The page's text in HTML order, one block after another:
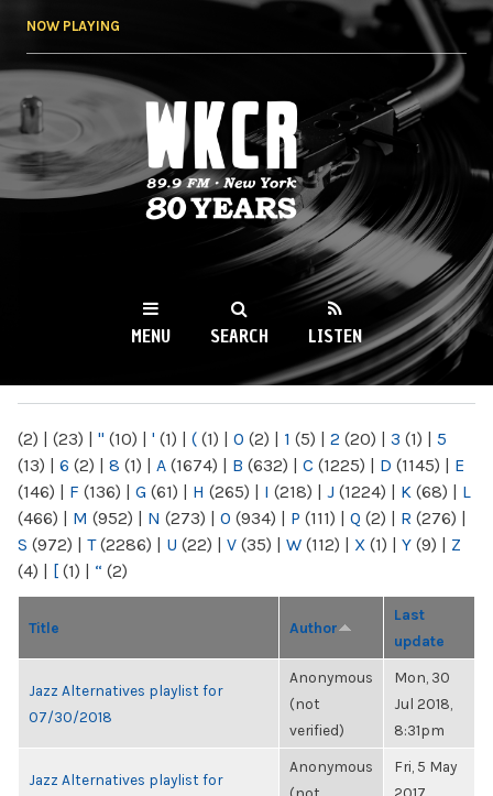
NOW PLAYING
WKCR 89.9FM
NY
MENU SEARCH LISTEN
(2) | (23) | " (10) | ' (1) | ( (1) | 0 (2) | 1 (5) | 2 (20) | 3 (1) | 5
(13) | 6 (2) | 8 (1) | A (1674) | B (632) | C (1225) | D (1145) | E
(146) | F (136) | G (61) | H (265) | I (218) | J (1224) | K (68) | L
(466) | M (952) | N (273) | O (934) | P (111) | Q (2) | R (276) |
S (972) | T(2286) | U (22) | V (35) | W (112) | X (1) | Y (9) | Z
(4) | [ (1) | “ (2)
Title Author
Last
update
Jazz Alternatives playlist for
07/30/2018
Anonymous
(not
verified)
Mon, 30
Jul 2018,
8:31pm
Jazz Alternatives playlist for
Anonymous
Fri, 5 May